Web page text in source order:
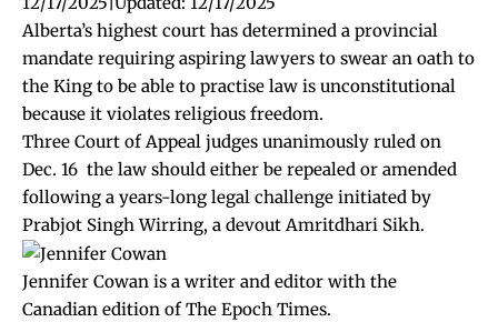
Alberta’s highest court has determined a provincial
mandate requiring aspiring lawyers to swear an oath to
the King to be able to practise law is unconstitutional
because it violates religious freedom.
Three Court of Appeal judges unanimously ruled on
Dec. 16 the law should either be repealed or amended
following a years-long legal challenge initiated by
Prabjot Singh Wirring, a devout Amritdhari Sikh.
Jennifer Cowan is a writer and editor with the
Canadian edition of The Epoch Times.